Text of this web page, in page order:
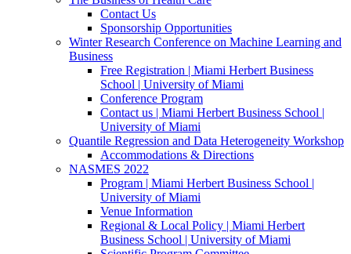
Contact Us
Sponsorship Opportunities
Winter Research Conference on Machine Learning and
Business
Free Registration | Miami Herbert Business
School | University of Miami
Conference Program
Contact us | Miami Herbert Business School |
University of Miami
Quantile Regression and Data Heterogeneity Workshop
Accommodations & Directions
NASMES 2022
Program | Miami Herbert Business School |
University of Miami
Venue Information
Regional & Local Policy | Miami Herbert
Business School | University of Miami